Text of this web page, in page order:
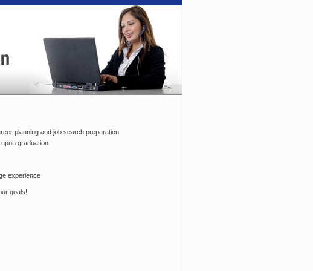
planning and job search preparation
graduation
experience
goals!